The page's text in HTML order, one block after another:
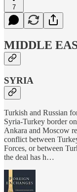
7
MIDDLE
SYRIA
Turkish and Russian
Syria-Turkey border
Ankara and Moscow
conflict between
Forces, or between
the deal has h…